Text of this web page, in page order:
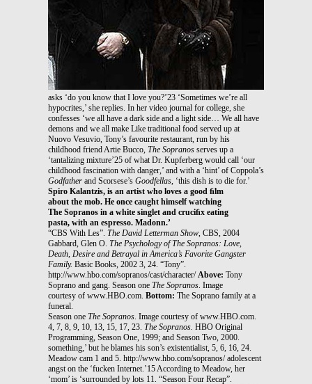
asks ‘do you know that I love you?’23 ‘Sometimes we’re all
hypocrites,’ she replies. In her video journal for college, she
confesses ‘we all have a dark side and a light side… We all have
demons and we all make Like traditional food served up at
Nuovo Vesuvio, Tony’s favourite restaurant, run by his
childhood friend Artie Bucco, The Sopranos serves up a
‘tantalizing mixture’25 of what Dr. Kupferberg would call ‘our
childhood fascination with danger,’ and with a ‘hint’ of Coppola’s
Godfather and Scorsese’s Goodfellas, ‘this dish is to die for.’
Spiro Kalantzis, is an artist who loves a good ﬁlm
about the mob. He once caught himself watching
The Sopranos in a white singlet and cruciﬁx eating
pasta, with an espresso. Madonn.’
“CBS With Les”. The David Letterman Show, CBS, 2004
Gabbard, Glen O. The Psychology of The Sopranos: Love,
Death, Desire and Betrayal in America’s Favorite Gangster
Family. Basic Books, 2002 3, 24. “Tony”.
http://www.hbo.com/sopranos/cast/character/Above: Tony
Soprano and gang. Season one The Sopranos. Image
courtesy of www.HBO.com. Bottom: The Soprano family at a
funeral.
Season one The Sopranos. Image courtesy of www.HBO.com.
4, 7, 8, 9, 10, 13, 15, 17, 23. The Sopranos. HBO Original
Programming, Season One, 1999; and Season Two, 2000.
something,’ but he blames his son’s existentialist, 5, 6, 16, 24.
Meadow cam 1 and 5. http://www.hbo.com/sopranos/ adolescent
angst on the ‘fucken Internet.’15 According to Meadow, her
‘mom’ is ‘surrounded by lots 11. “Season Four Recap”.